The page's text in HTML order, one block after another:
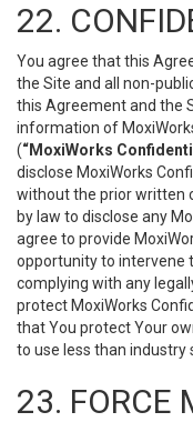
22.
You agree that this
the Site and all non-
this Agreement and the
information of
(“MoxiWorks
disclose MoxiWorks
without the prior written
by law to disclose any
agree to provide
opportunity to intervene
complying with any
protect MoxiWorks
that You protect Your
to use less than industry
23. FORCE